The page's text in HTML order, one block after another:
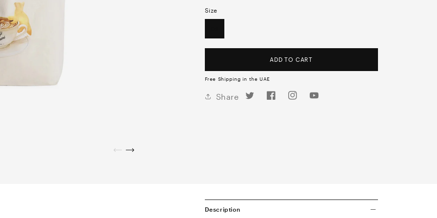
Size
ADD TO CART
Free Shipping in the UAE
Share Twitter FacebookInstagramYouTube
Description